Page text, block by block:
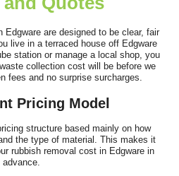
very helpful and removed all the
garden and home...
Elmer Lai
waste removal. The company
friendly and very...
Velazquez
Edgware are designed to be clear, fair
live in a terraced house off Edgware
station or manage a local shop, you
collection cost will be before we
fees and no surprise surcharges.
Pricing Model
structure based mainly on how
the type of material. This makes it
rubbish removal cost in Edgware in
advance.